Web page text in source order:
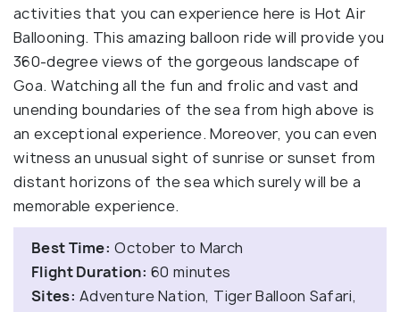
activities that you can experience here is Hot Air
Ballooning. This amazing balloon ride will provide you
360-degree views of the gorgeous landscape of
Goa. Watching all the fun and frolic and vast and
unending boundaries of the sea from high above is
an exceptional experience. Moreover, you can even
witness an unusual sight of sunrise or sunset from
distant horizons of the sea which surely will be a
memorable experience.
Best Time: October to March
Flight Duration: 60 minutes
Sites: Adventure Nation, Tiger Balloon Safari,